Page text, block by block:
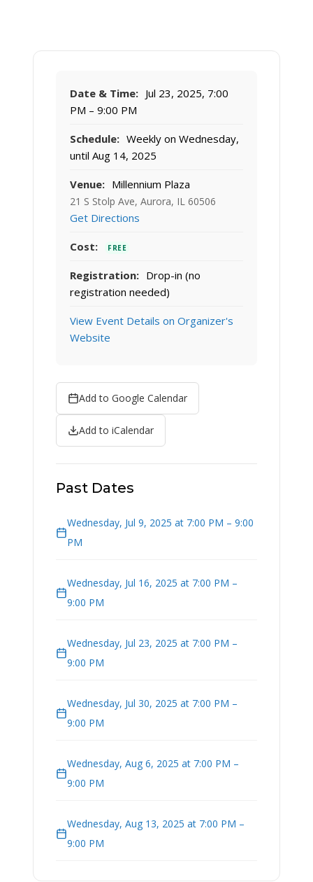
Date & Time: Jul 23, 2025, 7:00
PM – 9:00 PM
Schedule: Weekly on Wednesday,
until Aug 14, 2025
Venue: Millennium Plaza
21 S Stolp Ave, Aurora, IL 60506
Get Directions
Cost: FREE
Registration: Drop-in (no
registration needed)
View Event Details on Organizer's
Website
Add to Google Calendar
Add to iCalendar
Past Dates
Wednesday, Jul 9, 2025 at 7:00 PM – 9:00
PM
Wednesday, Jul 16, 2025 at 7:00 PM –
9:00 PM
Wednesday, Jul 23, 2025 at 7:00 PM –
9:00 PM
Wednesday, Jul 30, 2025 at 7:00 PM –
9:00 PM
Wednesday, Aug 6, 2025 at 7:00 PM –
9:00 PM
Wednesday, Aug 13, 2025 at 7:00 PM –
9:00 PM